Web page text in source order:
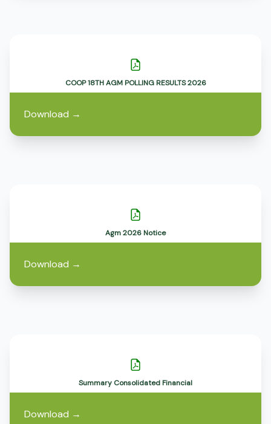
COOP 18TH AGM POLLING RESULTS 2026
Download →
Agm 2026 Notice
Download →
Summary Consolidated Financial
Download →